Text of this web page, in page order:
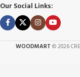
Our Social Links:
WOODMART © 2026